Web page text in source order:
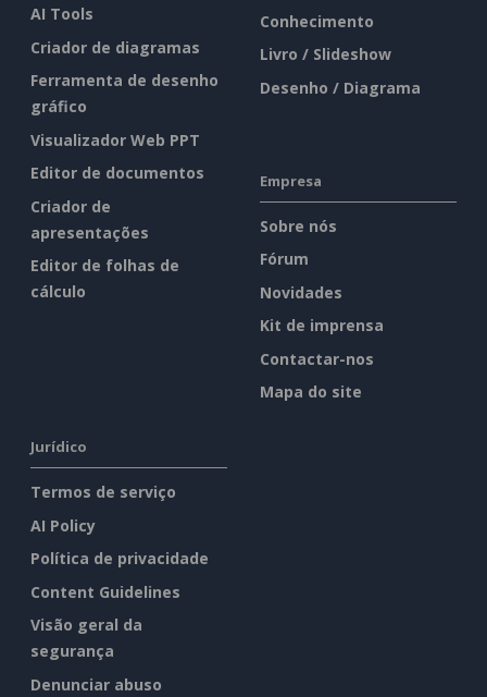
AI Tools
Criador de diagramas
Ferramenta de desenho
gráfico
Visualizador Web PPT
Editor de documentos
Criador de
apresentações
Editor de folhas de
cálculo
Conhecimento
Livro / Slideshow
Desenho / Diagrama
Empresa
Sobre nós
Fórum
Novidades
Kit de imprensa
Contactar-nos
Mapa do site
Jurídico
Termos de serviço
AI Policy
Política de privacidade
Content Guidelines
Visão geral da
segurança
Denunciar abuso